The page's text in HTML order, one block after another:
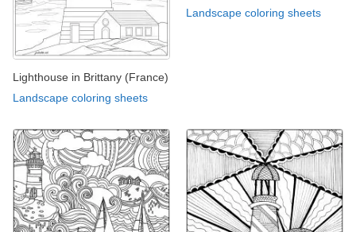
Lighthouse in Brittany (France)
Landscape coloring sheets
Landscape coloring sheets